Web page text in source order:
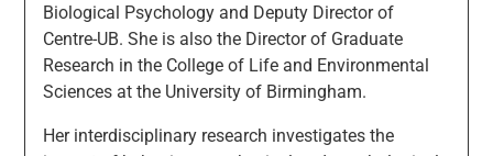
Biological Psychology and Deputy Director of
Centre-UB. She is also the Director of Graduate
Research in the College of Life and Environmental
Sciences at the University of Birmingham.
Her interdisciplinary research investigates the